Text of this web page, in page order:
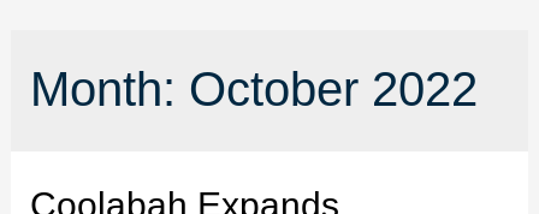
Month: October 2022
Coolabah Expands